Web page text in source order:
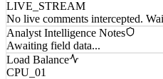
Analyst Intelligence Notes
Awaiting field data...
Load Balance
CPU_01
MEM_01
NET_01